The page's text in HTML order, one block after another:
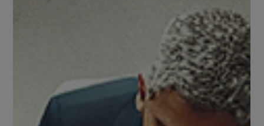
No Spotlight, No Headline
“No Spotlight, No Headline” is a reflective poem about a
woman navigating stillness, silence, and slow transformation.